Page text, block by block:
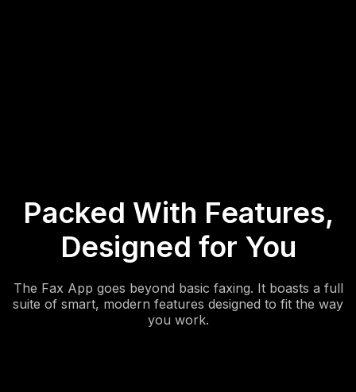
Packed With Features,
Designed for You
The Fax App goes beyond basic faxing. It boasts a full
suite of smart, modern features designed to fit the way
you work.